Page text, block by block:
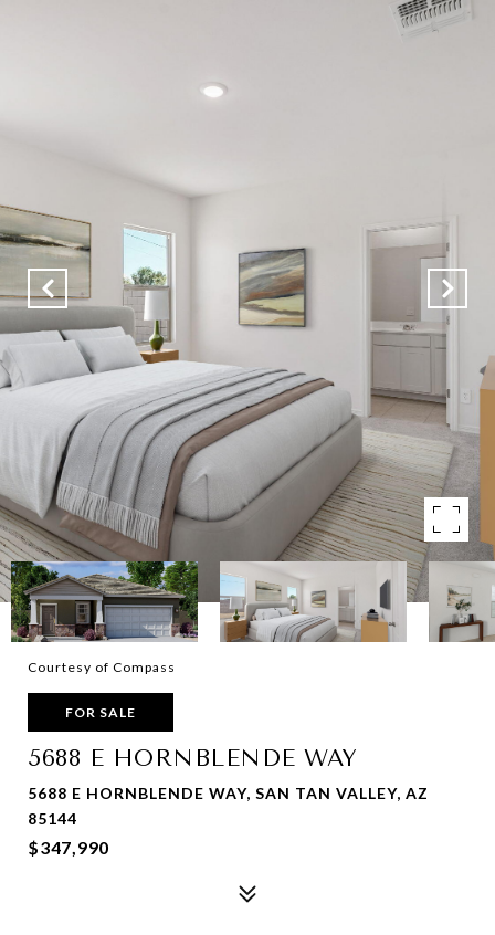
Courtesy of Compass
FOR SALE
5688 E HORNBLENDE WAY
5688 E HORNBLENDE WAY, SAN TAN VALLEY, AZ
85144
$347,990